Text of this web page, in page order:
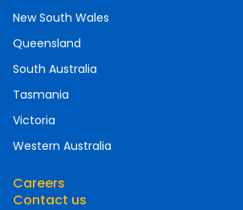
New South Wales
Queensland
South Australia
Tasmania
Victoria
Western Australia
Careers
Contact us